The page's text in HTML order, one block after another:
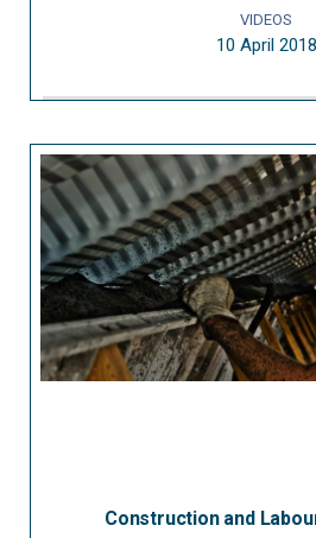
VIDEOS
10 April 2018
Construction and